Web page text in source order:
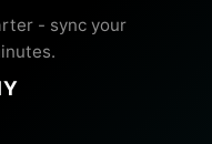
- sync your